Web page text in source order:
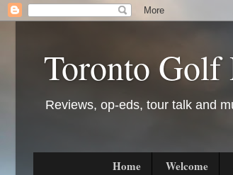
Toronto Golf
Reviews, op-eds, tour talk and
Home Welcome